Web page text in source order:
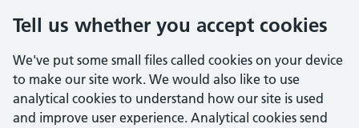
Tell us whether you accept cookies
We've put some small files called cookies on your device
to make our site work. We would also like to use
analytical cookies to understand how our site is used
and improve user experience. Analytical cookies send